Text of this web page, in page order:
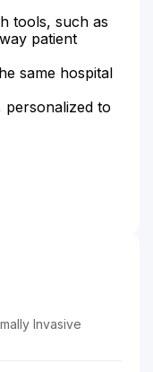
tools, such as
patient
same hospital
personalized to
Invasive